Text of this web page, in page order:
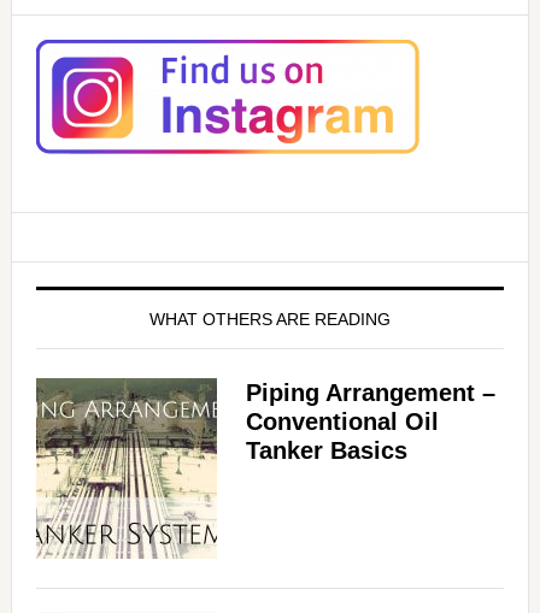
WHAT OTHERS ARE READING
Piping Arrangement –
Conventional Oil
Tanker Basics